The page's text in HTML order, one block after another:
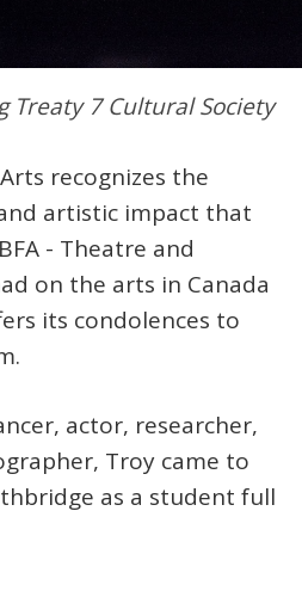
Treaty 7 Cultural Society
recognizes the
artistic impact that
- Theatre and
on the arts in Canada
its condolences to
actor, researcher,
Troy came to
as a student full